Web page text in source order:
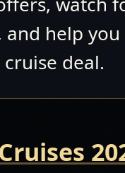
help you
deal.